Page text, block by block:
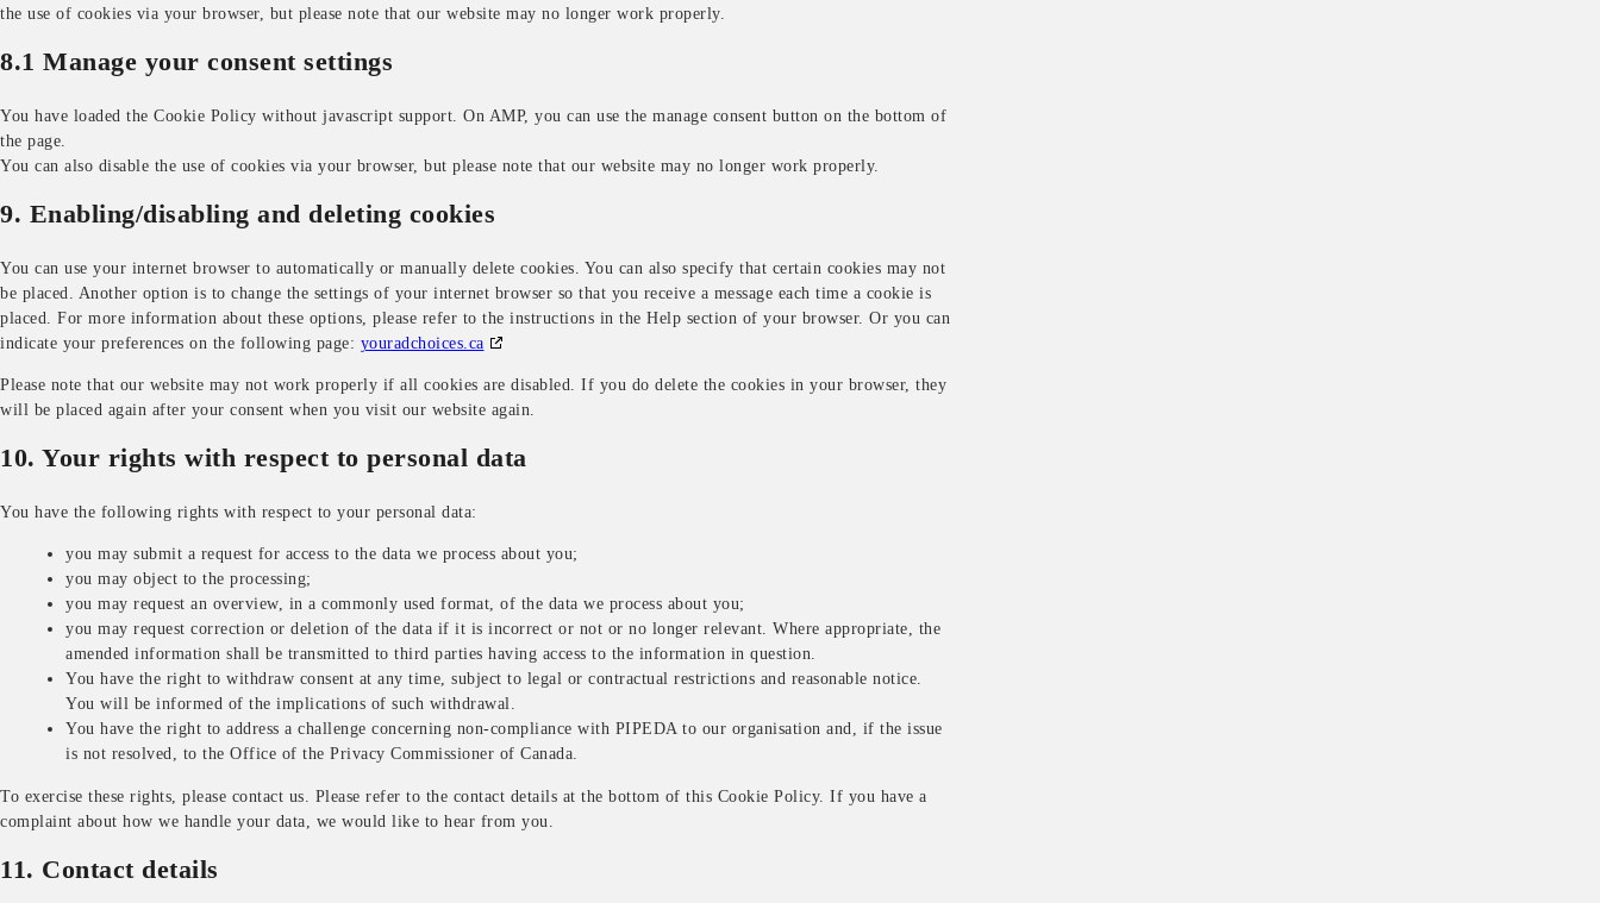
the use of cookies via your browser, but please note that our website may no longer work properly.
8.1 Manage your consent settings
You have loaded the Cookie Policy without javascript support. On AMP, you can use the manage consent button on the bottom of
the page.
You can also disable the use of cookies via your browser, but please note that our website may no longer work properly.
9. Enabling/disabling and deleting cookies
You can use your internet browser to automatically or manually delete cookies. You can also specify that certain cookies may not
be placed. Another option is to change the settings of your internet browser so that you receive a message each time a cookie is
placed. For more information about these options, please refer to the instructions in the Help section of your browser. Or you can
indicate your preferences on the following page: youradchoices.ca
Please note that our website may not work properly if all cookies are disabled. If you do delete the cookies in your browser, they
will be placed again after your consent when you visit our website again.
10. Your rights with respect to personal data
You have the following rights with respect to your personal data:
you may submit a request for access to the data we process about you;
you may object to the processing;
you may request an overview, in a commonly used format, of the data we process about you;
you may request correction or deletion of the data if it is incorrect or not or no longer relevant. Where appropriate, the
amended information shall be transmitted to third parties having access to the information in question.
You have the right to withdraw consent at any time, subject to legal or contractual restrictions and reasonable notice.
You will be informed of the implications of such withdrawal.
You have the right to address a challenge concerning non-compliance with PIPEDA to our organisation and, if the issue
is not resolved, to the Office of the Privacy Commissioner of Canada.
To exercise these rights, please contact us. Please refer to the contact details at the bottom of this Cookie Policy. If you have a
complaint about how we handle your data, we would like to hear from you.
11. Contact details